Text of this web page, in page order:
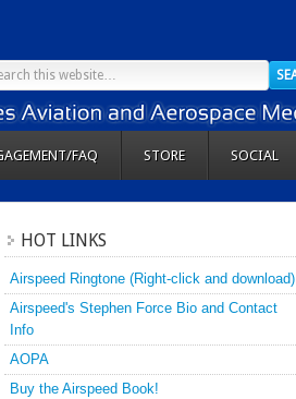
FAQ STORE SOCIAL
HOT LINKS
Airspeed Ringtone (Right-click and download)
Airspeed's Stephen Force Bio and Contact
Info
AOPA
Buy the Airspeed Book!